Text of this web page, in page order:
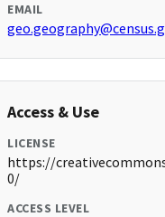
EMAIL
Access & Use
LICENSE
https://
0/
ACCESS LEVEL